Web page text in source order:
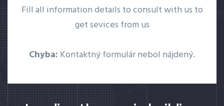
Fill all information details to consult with us to
get sevices from us
Chyba: Kontaktný formulár nebol nájdený.